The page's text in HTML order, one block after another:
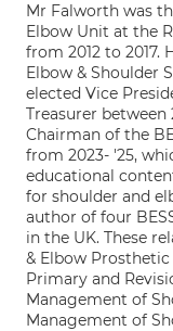
Mr Falworth was
Elbow Unit at the
from 2012 to
Elbow & Shoulder
elected Vice
Treasurer between
Chairman of the
from 2023- '25,
educational
for shoulder and
author of four
in the UK. These
& Elbow
Primary and
Management of
Management of